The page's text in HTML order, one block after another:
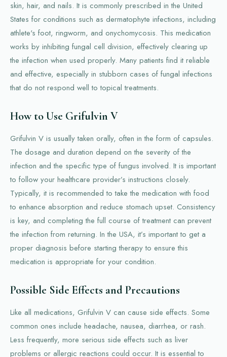
skin, hair, and nails. It is commonly prescribed in the United
States for conditions such as dermatophyte infections, including
athlete's foot, ringworm, and onychomycosis. This medication
works by inhibiting fungal cell division, effectively clearing up
the infection when used properly. Many patients find it reliable
and effective, especially in stubborn cases of fungal infections
that do not respond well to topical treatments.
How to Use Grifulvin V
Grifulvin V is usually taken orally, often in the form of capsules.
The dosage and duration depend on the severity of the
infection and the specific type of fungus involved. It is important
to follow your healthcare provider’s instructions closely.
Typically, it is recommended to take the medication with food
to enhance absorption and reduce stomach upset. Consistency
is key, and completing the full course of treatment can prevent
the infection from returning. In the USA, it’s important to get a
proper diagnosis before starting therapy to ensure this
medication is appropriate for your condition.
Possible Side Effects and Precautions
Like all medications, Grifulvin V can cause side effects. Some
common ones include headache, nausea, diarrhea, or rash.
Less frequently, more serious side effects such as liver
problems or allergic reactions could occur. It is essential to